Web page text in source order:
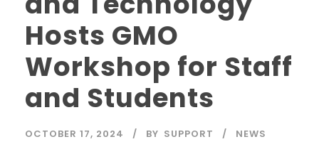
Hosts GMO
Workshop for Staff
and Students
OCTOBER 17, 2024 BY SUPPORT NEWS